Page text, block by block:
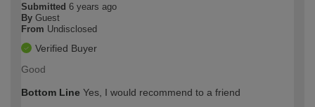
Submitted 6 years ago
By Guest
From Undisclosed
Verified Buyer
Good
Bottom Line Yes, I would recommend to a friend